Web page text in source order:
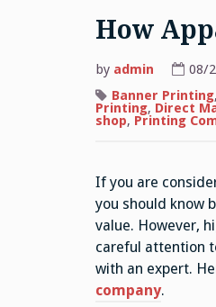
How
by admin 08/
Banner Printing,
Printing, Direct
shop, Printing
If you are
you should know
value. However,
careful attention
with an expert.
company.